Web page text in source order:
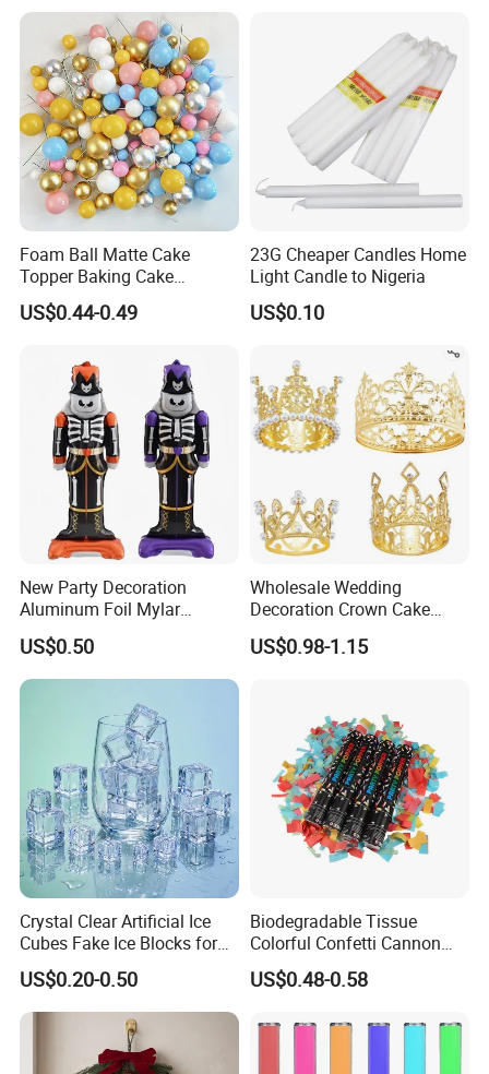
Foam Ball Matte Cake
Topper Baking Cake
Accessories
US$0.44-0.49
23G Cheaper Candles Home
Light Candle to Nigeria
US$0.10
New Party Decoration
Aluminum Foil Mylar
Balloon Halloween Standing
Balloon
US$0.50
Wholesale Wedding
Decoration Crown Cake
Decoration Mini Crowns Set
Gold Metal Crown for Party
US$0.98-1.15
Crystal Clear Artificial Ice
Cubes Fake Ice Blocks for
Table Filler Decor
US$0.20-0.50
Biodegradable Tissue
Colorful Confetti Cannon
Party Popper for Wedding
Birthday Party Supply
US$0.48-0.58